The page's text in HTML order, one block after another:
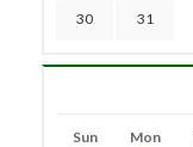
30 31
Sun Mon